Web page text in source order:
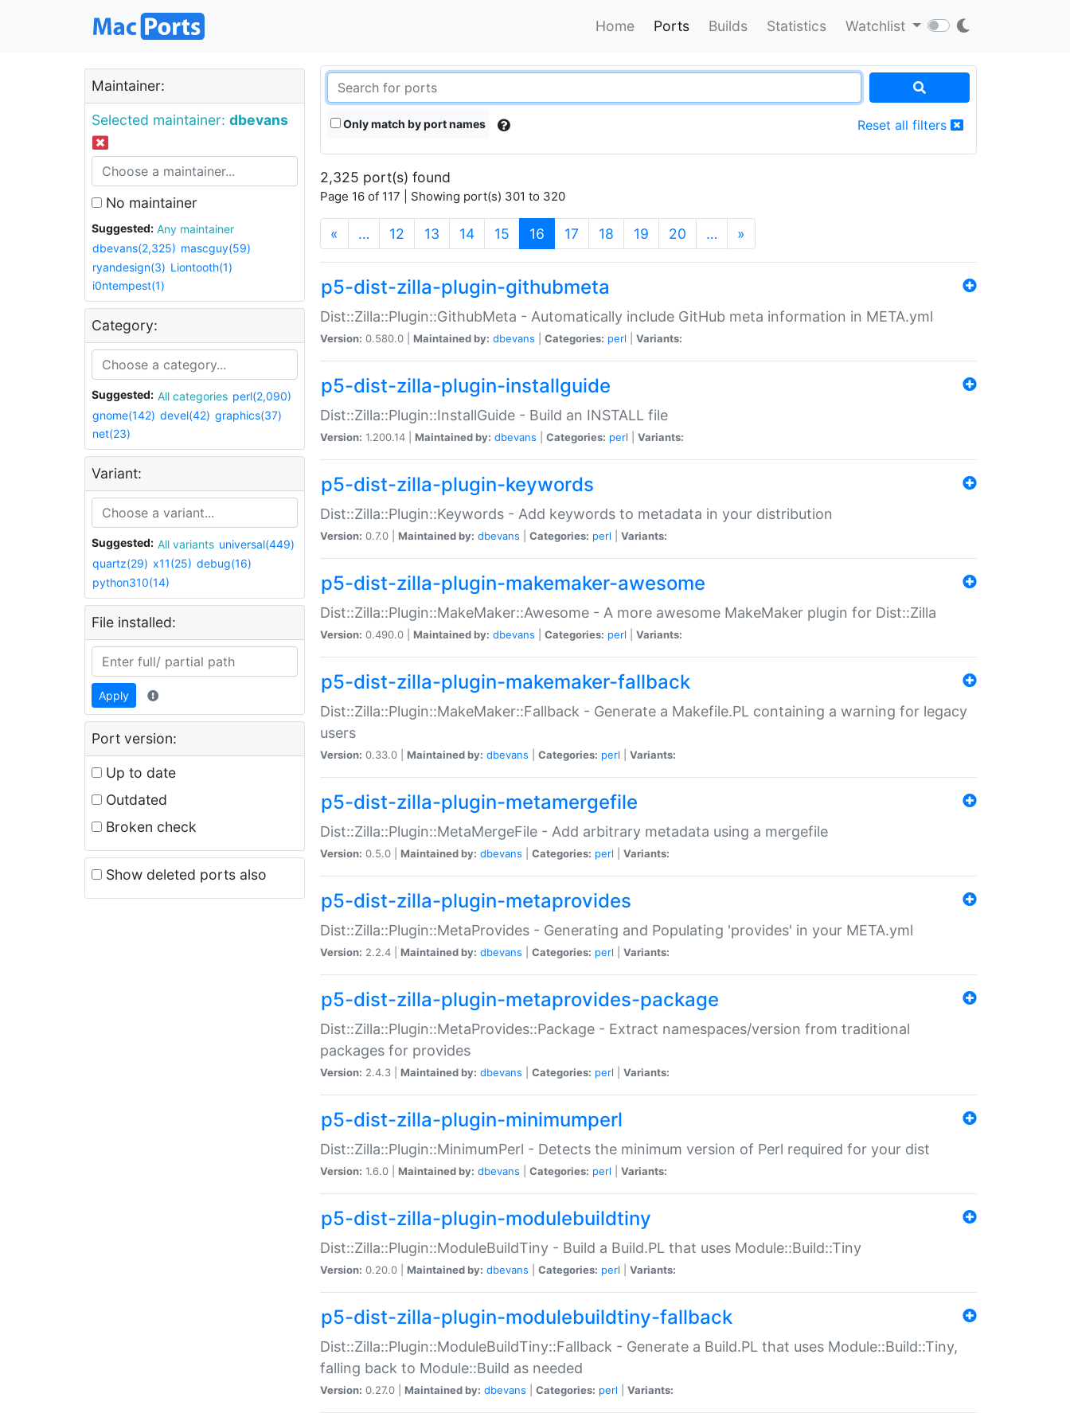
Home Ports Builds Statistics Watchlist
Maintainer:
Selected maintainer: dbevans
No maintainer
Suggested:
Any maintainer
dbevans(2,325) mascguy(59)
ryandesign(3) Liontooth(1)
i0ntempest(1)
Category:
Suggested: All categories perl(2,090)
gnome(142) devel(42) graphics(37)
net(23)
Variant:
Suggested: All variants universal(449)
quartz(29) x11(25) debug(16)
python310(14)
File installed:
Apply
Port version:
Up to date
Outdated
Broken check
Show deleted ports also
Only match by port names Reset all filters
2,325 port(s) found
Page 16 of 117 | Showing port(s) 301 to 320
« … 12 13 14 15 16 (current)
17 18 19 20 … »
p5-dist-zilla-plugin-githubmeta
Dist::Zilla::Plugin::GithubMeta - Automatically include GitHub meta information in META.yml
Version: 0.580.0 | Maintained by: dbevans Categories: perl Variants:
p5-dist-zilla-plugin-installguide
Dist::Zilla::Plugin::InstallGuide - Build an INSTALL file
Version: 1.200.14 | Maintained by: dbevans Categories: perl Variants:
p5-dist-zilla-plugin-keywords
Dist::Zilla::Plugin::Keywords - Add keywords to metadata in your distribution
Version: 0.7.0 | Maintained by: dbevans Categories: perl Variants:
p5-dist-zilla-plugin-makemaker-awesome
Dist::Zilla::Plugin::MakeMaker::Awesome - A more awesome MakeMaker plugin for Dist::Zilla
Version: 0.490.0 | Maintained by: dbevans Categories: perl Variants:
p5-dist-zilla-plugin-makemaker-fallback
Dist::Zilla::Plugin::MakeMaker::Fallback - Generate a Makefile.PL containing a warning for legacy
users
Version: 0.33.0 | Maintained by: dbevans Categories: perl Variants:
p5-dist-zilla-plugin-metamergefile
Dist::Zilla::Plugin::MetaMergeFile - Add arbitrary metadata using a mergefile
Version: 0.5.0 | Maintained by: dbevans Categories: perl Variants:
p5-dist-zilla-plugin-metaprovides
Dist::Zilla::Plugin::MetaProvides - Generating and Populating 'provides' in your META.yml
Version: 2.2.4 | Maintained by: dbevans Categories: perl Variants:
p5-dist-zilla-plugin-metaprovides-package
Dist::Zilla::Plugin::MetaProvides::Package - Extract namespaces/version from traditional
packages for provides
Version: 2.4.3 | Maintained by: dbevans Categories: perl Variants:
p5-dist-zilla-plugin-minimumperl
Dist::Zilla::Plugin::MinimumPerl - Detects the minimum version of Perl required for your dist
Version: 1.6.0 | Maintained by: dbevans Categories: perl Variants:
p5-dist-zilla-plugin-modulebuildtiny
Dist::Zilla::Plugin::ModuleBuildTiny - Build a Build.PL that uses Module::Build::Tiny
Version: 0.20.0 | Maintained by: dbevans Categories: perl Variants:
p5-dist-zilla-plugin-modulebuildtiny-fallback
Dist::Zilla::Plugin::ModuleBuildTiny::Fallback - Generate a Build.PL that uses Module::Build::Tiny,
falling back to Module::Build as needed
Version: 0.27.0 | Maintained by: dbevans Categories: perl Variants: